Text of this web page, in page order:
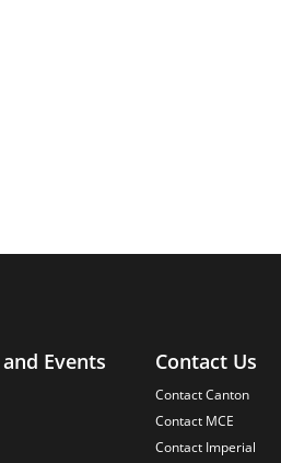
Events Contact Us
Contact Canton
Contact MCE
Contact Imperial